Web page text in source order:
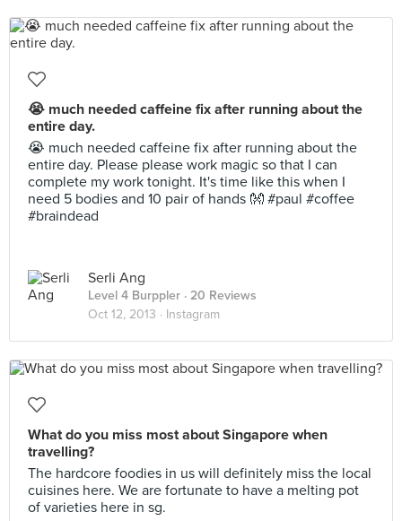
😭 much needed caffeine fix after running about the
entire day.
😭 much needed caffeine fix after running about the
entire day. Please please work magic so that I can
complete my work tonight. It's time like this when I
need 5 bodies and 10 pair of hands 👐 #paul #coffee
#braindead
Serli Ang
Level 4 Burppler · 20 Reviews
Oct 12, 2013 · Instagram
What do you miss most about Singapore when
travelling?
The hardcore foodies in us will definitely miss the local
cuisines here. We are fortunate to have a melting pot
of varieties here in sg.